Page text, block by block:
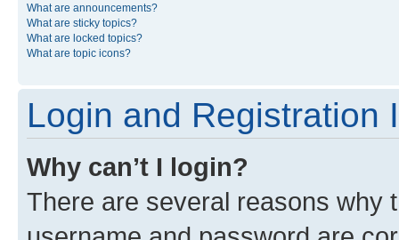
What are announcements?
What are sticky topics?
What are locked topics?
What are topic icons?
Login and Registration
Why can’t I login?
There are several reasons why